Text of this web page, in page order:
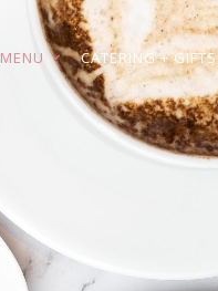
MENU CATERING + GIFTS